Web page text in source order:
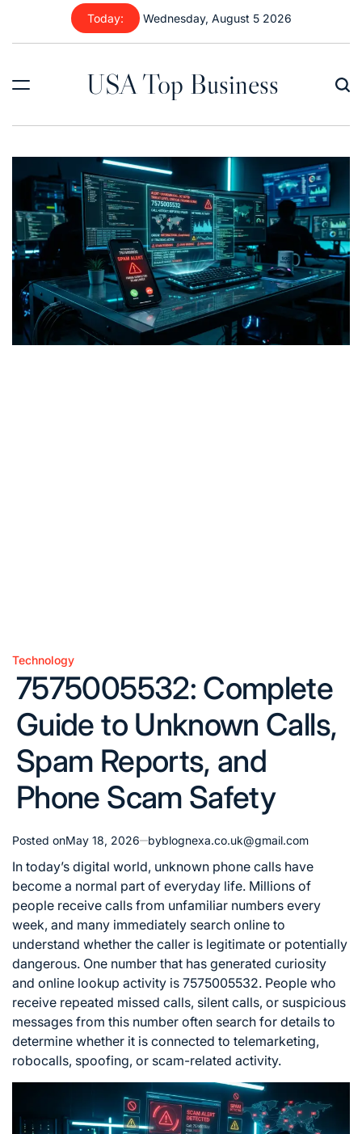
content
Today: Wednesday, August 5 2026
USA Top Business
Posted
Technology
7575005532: Complete
Guide to Unknown Calls,
Spam Reports, and
Phone Scam Safety
Posted onMay 18, 2026 byblognexa.co.uk@gmail.com
In today’s digital world, unknown phone calls have
become a normal part of everyday life. Millions of
people receive calls from unfamiliar numbers every
week, and many immediately search online to
understand whether the caller is legitimate or potentially
dangerous. One number that has generated curiosity
and online lookup activity is 7575005532. People who
receive repeated missed calls, silent calls, or suspicious
messages from this number often search for details to
determine whether it is connected to telemarketing,
robocalls, spoofing, or scam-related activity.